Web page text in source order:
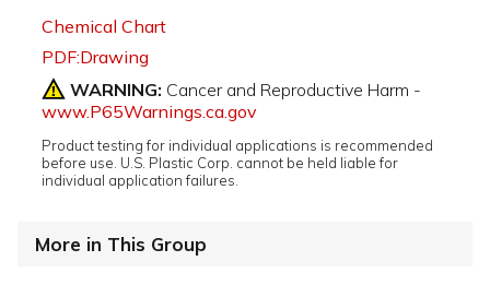
Chemical Chart
PDF:Drawing
WARNING: Cancer and Reproductive Harm -
www.P65Warnings.ca.gov
Product testing for individual applications is recommended
before use. U.S. Plastic Corp. cannot be held liable for
individual application failures.
More in This Group